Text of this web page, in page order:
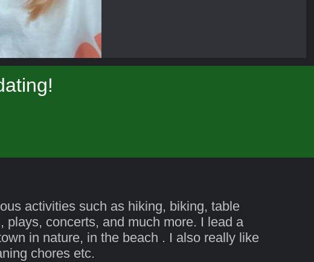
activities such as hiking, biking, table
concerts, and much more. I lead a
in nature, in the beach . I also really like
chores etc.